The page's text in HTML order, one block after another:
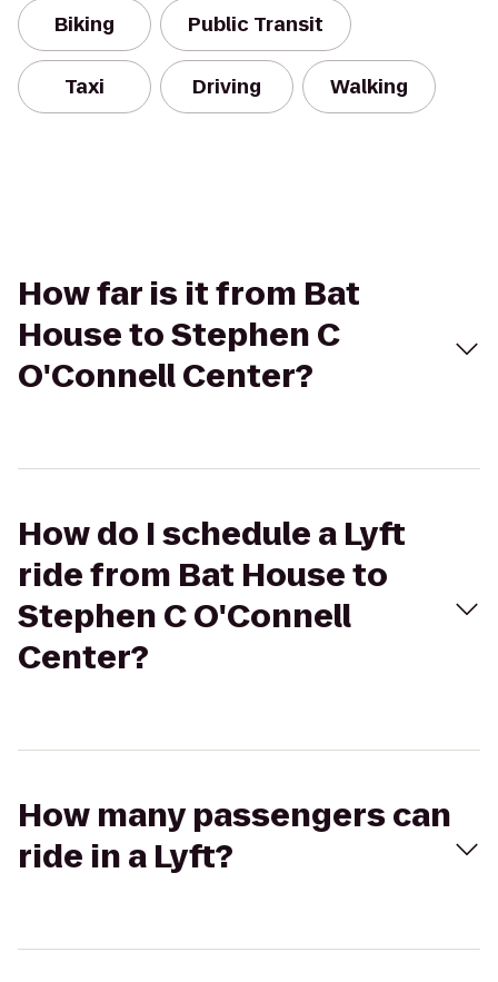
Biking Public Transit
Taxi Driving Walking
How far is it from Bat
House to Stephen C
O'Connell Center?
How do I schedule a Lyft
ride from Bat House to
Stephen C O'Connell
Center?
How many passengers can
ride in a Lyft?